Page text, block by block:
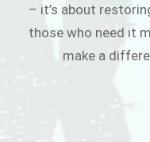
– it’s about
those who need it
make a